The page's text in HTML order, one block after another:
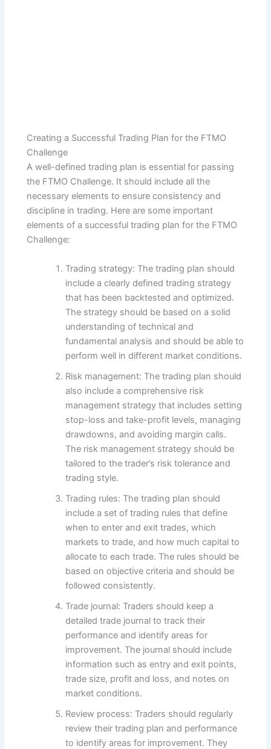
Creating a Successful Trading Plan for the FTMO
Challenge
A well-defined trading plan is essential for passing
the FTMO Challenge. It should include all the
necessary elements to ensure consistency and
discipline in trading. Here are some important
elements of a successful trading plan for the FTMO
Challenge:
Trading strategy: The trading plan should
include a clearly defined trading strategy
that has been backtested and optimized.
The strategy should be based on a solid
understanding of technical and
fundamental analysis and should be able to
perform well in different market conditions.
Risk management: The trading plan should
also include a comprehensive risk
management strategy that includes setting
stop-loss and take-profit levels, managing
drawdowns, and avoiding margin calls.
The risk management strategy should be
tailored to the trader’s risk tolerance and
trading style.
Trading rules: The trading plan should
include a set of trading rules that define
when to enter and exit trades, which
markets to trade, and how much capital to
allocate to each trade. The rules should be
based on objective criteria and should be
followed consistently.
Trade journal: Traders should keep a
detailed trade journal to track their
performance and identify areas for
improvement. The journal should include
information such as entry and exit points,
trade size, profit and loss, and notes on
market conditions.
Review process: Traders should regularly
review their trading plan and performance
to identify areas for improvement. They